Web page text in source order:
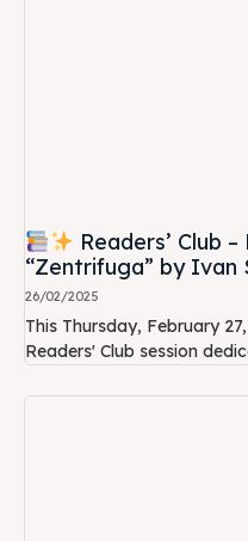
Readers’ Club
“Zentrifuga” by Ivan
26/02/2025
This Thursday, February
Readers' Club session